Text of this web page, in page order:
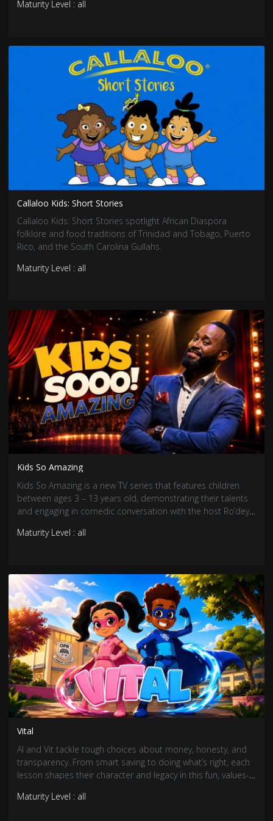
Maturity Level : all
Callaloo Kids: Short Stories
Callaloo Kids: Short Stories spotlight African Diaspora
folklore and food traditions of Trinidad and Tobago, Puerto
Rico, and the South Carolina Gullahs.
Maturity Level : all
Kids So Amazing
Kids So Amazing is a new TV series that features children
between ages 3 – 13 years old, demonstrating their talents
and engaging in comedic conversation with the host Ro’dey
Maturity Level : all
Vital
Al and Vit tackle tough choices about money, honesty, and
transparency. From smart saving to doing what’s right, each
lesson shapes their character and legacy in this fun, values-
Maturity Level : all